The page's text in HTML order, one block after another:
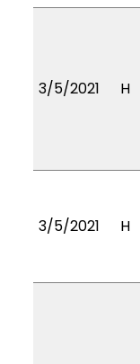
3/5/2021 H
3/5/2021 H